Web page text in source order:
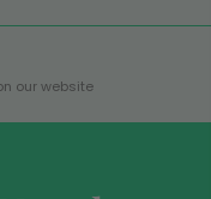
our website